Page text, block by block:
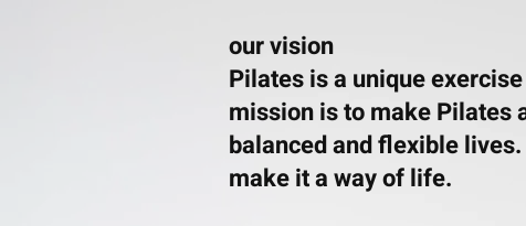
our vision
Pilates is a unique
mission is to make Pilates
balanced and flexible
make it a way of life.